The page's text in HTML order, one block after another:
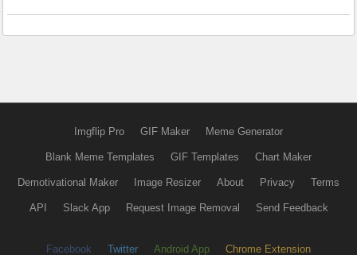
Imgflip Pro GIF Maker Meme Generator
Blank Meme Templates GIF Templates Chart Maker
Demotivational Maker Image Resizer About Privacy Terms
API Slack App Request Image Removal Send Feedback
Facebook Twitter Android App Chrome Extension